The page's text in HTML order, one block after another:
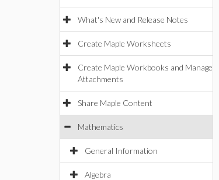
What's New and Release Notes
Create Maple Worksheets
Create Maple Workbooks and Manage
Attachments
Share Maple Content
Mathematics
General Information
Algebra